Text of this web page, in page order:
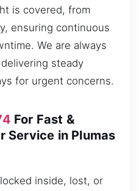
is covered, from
ensuring continuous
We are always
steady
for urgent concerns.
For Fast &
Service in Plumas
inside, lost, or